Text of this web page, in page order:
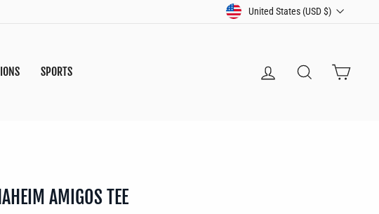
CURRENCY
United States (USD $)
SPORTS LOG IN SEARCH CART
AMIGOS TEE